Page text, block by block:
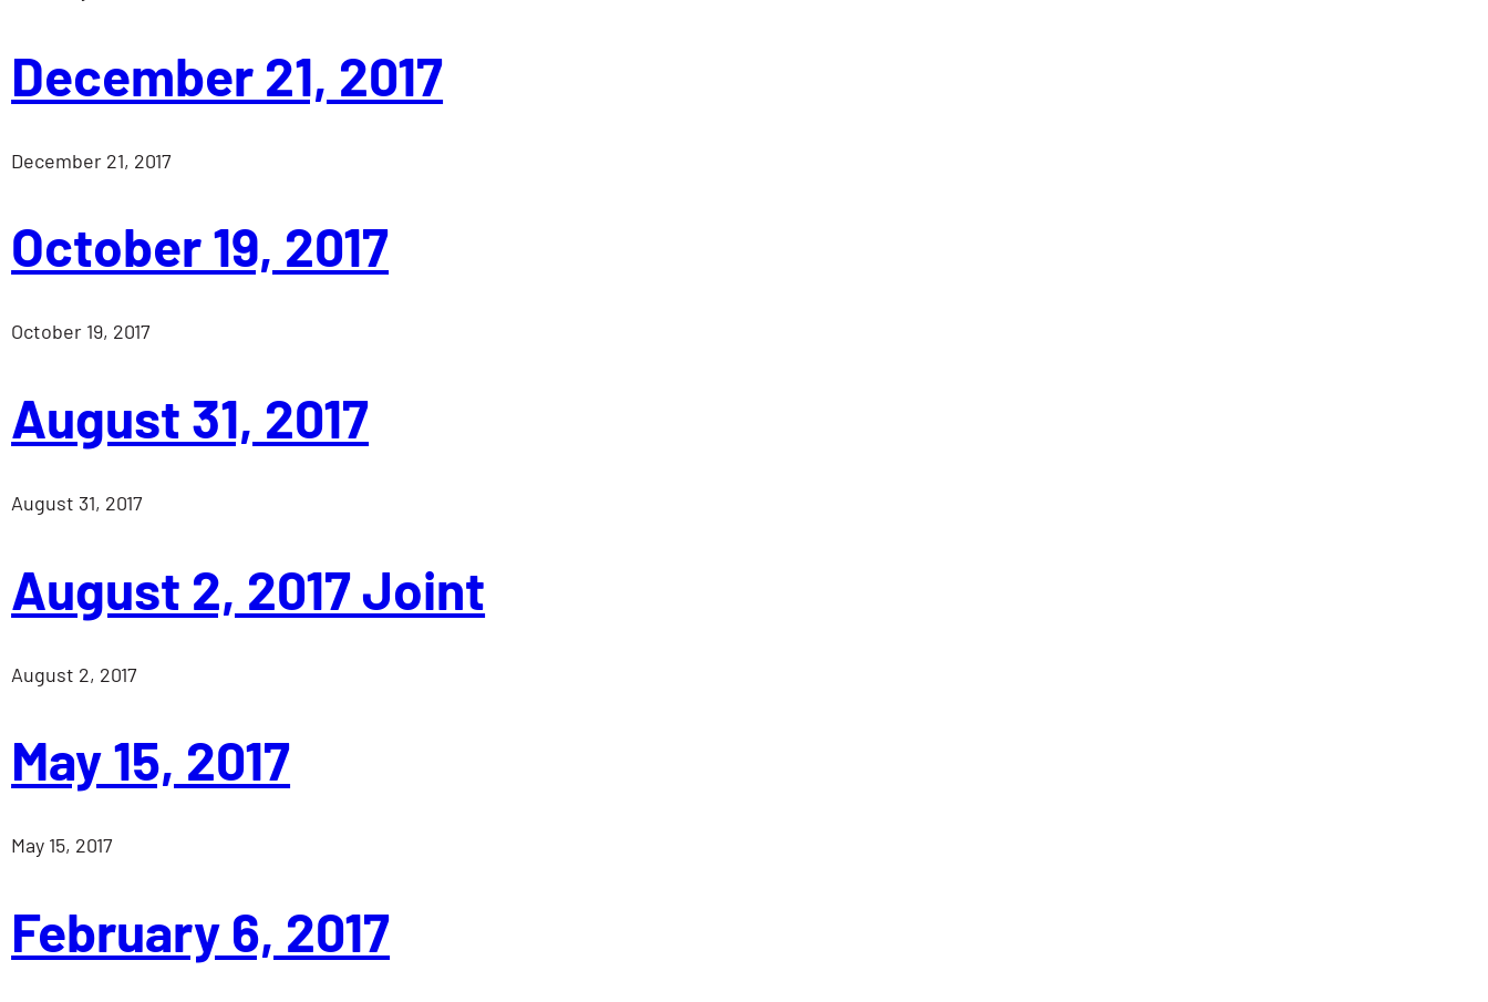
December 21, 2017
December 21, 2017
October 19, 2017
October 19, 2017
August 31, 2017
August 31, 2017
August 2, 2017 Joint
August 2, 2017
May 15, 2017
May 15, 2017
February 6, 2017